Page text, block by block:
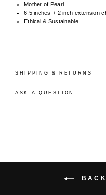
Mother of Pearl
6.5 inches + 2 inch extension
Ethical & Sustainable
SHIPPING & RETURNS
ASK A QUESTION